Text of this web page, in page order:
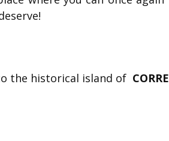
the historical island of